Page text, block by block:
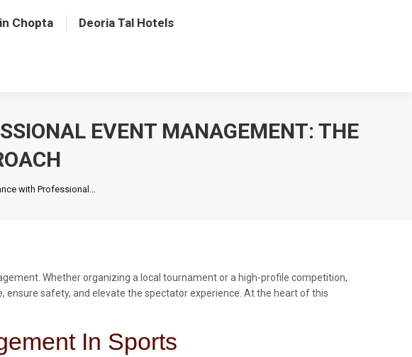
Chopta Deoria Tal Hotels
EVENT MANAGEMENT: THE
with Professional…
Whether organizing a local tournament or a high-profile competition,
safety, and elevate the spectator experience. At the heart of this
In Sports